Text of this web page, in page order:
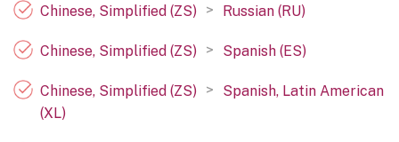
Chinese, Simplified (ZS) > Russian (RU)
Chinese, Simplified (ZS) > Spanish (ES)
Chinese, Simplified (ZS) >
Spanish, Latin American
(XL)